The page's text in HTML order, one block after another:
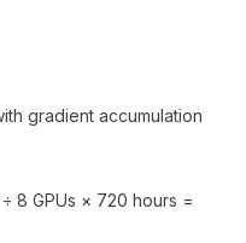
gradient accumulation
8 GPUs × 720 hours =